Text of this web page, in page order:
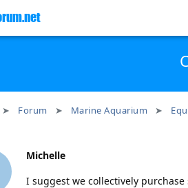
Forum Marine Aquarium
Michelle
I suggest we collectively